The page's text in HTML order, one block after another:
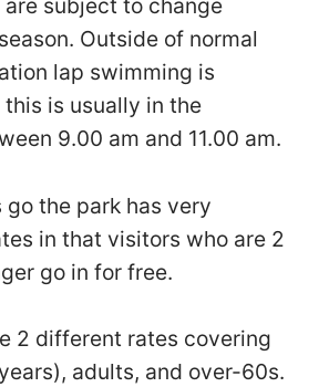
subject to change
Outside of normal
lap swimming is
is usually in the
9.00 am and 11.00 am.
go the park has very
in that visitors who are 2
go in for free.
2 different rates covering
adults, and over-60s.